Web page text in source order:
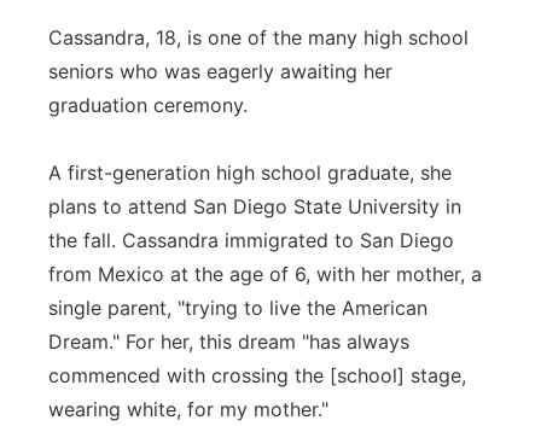
Cassandra, 18, is one of the many high school
seniors who was eagerly awaiting her
graduation ceremony.
A first-generation high school graduate, she
plans to attend San Diego State University in
the fall. Cassandra immigrated to San Diego
from Mexico at the age of 6, with her mother, a
single parent, "trying to live the American
Dream." For her, this dream "has always
commenced with crossing the [school] stage,
wearing white, for my mother."